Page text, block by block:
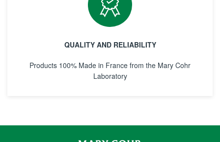
QUALITY AND RELIABILITY
Products 100% Made in France from the Mary Cohr
Laboratory